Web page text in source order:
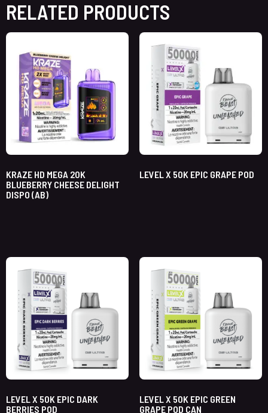
RELATED PRODUCTS
KRAZE HD MEGA 20K
BLUEBERRY CHEESE DELIGHT
DISPO (AB)
LEVEL X 50K EPIC GRAPE POD
LEVEL X 50K EPIC DARK
BERRIES POD
LEVEL X 50K EPIC GREEN
GRAPE POD CAN